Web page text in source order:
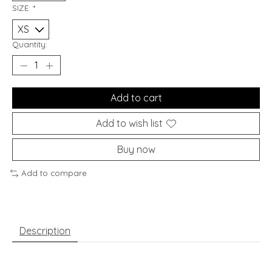
SIZE: *
Quantity:
Add to cart
Add to wish list
Buy now
Add to compare
Description